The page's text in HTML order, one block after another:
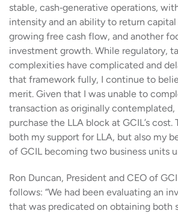
stable, cash‑generative operations,
intensity and an ability to return
growing free cash flow, and another
investment growth. While regulatory,
complexities have complicated and
that framework fully, I continue to
merit. Given that I was unable to
transaction as originally
purchase the LLA block at GCIL’s cost.
both my support for LLA, but also my
of GCIL becoming two business units
Ron Duncan, President and CEO of
follows: “We had been evaluating an
that was predicated on obtaining both